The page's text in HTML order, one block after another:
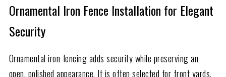
Ornamental Iron Fence Installation for Elegant
Security
Ornamental iron fencing adds security while preserving an
open, polished appearance. It is often selected for front yards,